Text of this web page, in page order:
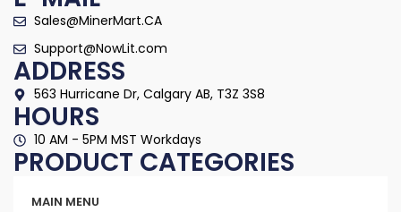
Sales@MinerMart.CA
Support@NowLit.com
ADDRESS
563 Hurricane Dr, Calgary AB, T3Z 3S8
HOURS
10 AM - 5PM MST Workdays
PRODUCT CATEGORIES
MAIN MENU